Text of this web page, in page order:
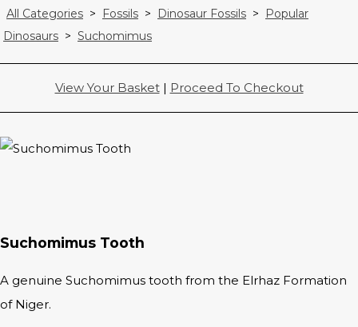
All Categories > Fossils > Dinosaur Fossils >
Popular
Dinosaurs > Suchomimus
View Your Basket| Proceed To Checkout
Suchomimus Tooth
A genuine Suchomimus tooth from the Elrhaz Formation
of Niger.